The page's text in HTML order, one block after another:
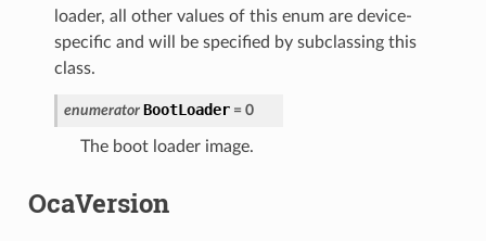
loader, all other values of this enum are device-
specific and will be specified by subclassing this
class.
enumerator BootLoader = 0
The boot loader image.
OcaVersion